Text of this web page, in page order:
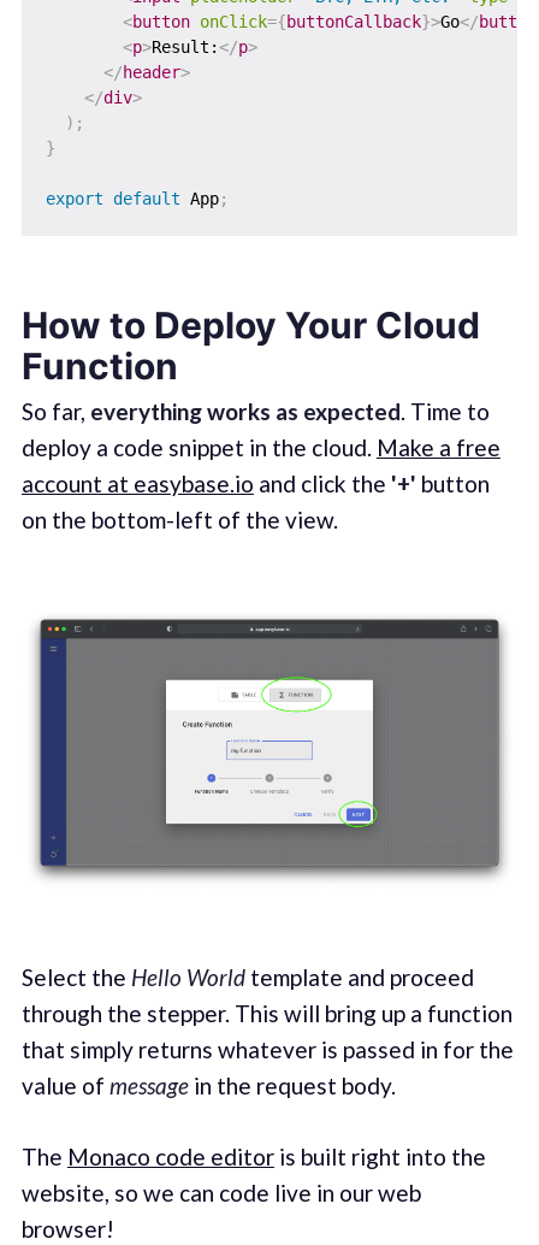
<button onClick={buttonCallback}>Go</button
<p>Result:</p>
</header>
</div>
) ;
}
export default App;
How to Deploy Your Cloud
Function
So far, everything works as expected. Time to
deploy a code snippet in the cloud. Make a free
account at easybase.io and click the '+' button
on the bottom-left of the view.
Select the Hello Worldtemplate and proceed
through the stepper. This will bring up a function
that simply returns whatever is passed in for the
value of messagein the request body.
The Monaco code editoris built right into the
website, so we can code live in our web
browser!